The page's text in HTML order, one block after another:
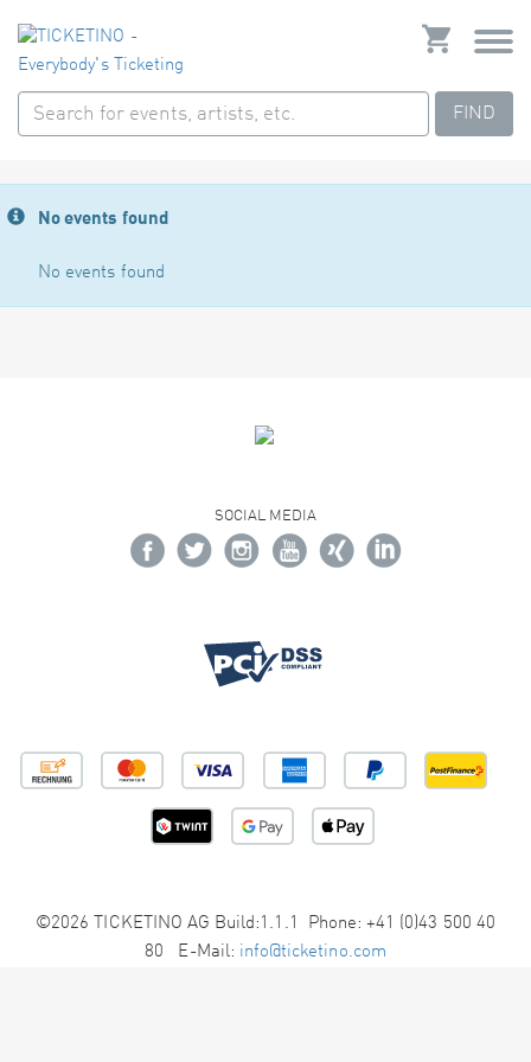
FIND
No events found
No events found
SOCIAL MEDIA
©2026 TICKETINO AG Build:1.1.1 Phone: +41 (0)43 500 40
80 E-Mail: info@ticketino.com